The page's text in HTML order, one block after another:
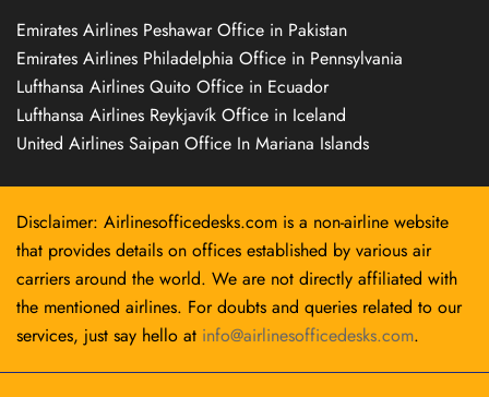
Emirates Airlines Peshawar Office in Pakistan
Emirates Airlines Philadelphia Office in Pennsylvania
Lufthansa Airlines Quito Office in Ecuador
Lufthansa Airlines Reykjavík Office in Iceland
United Airlines Saipan Office In Mariana Islands
Disclaimer: Airlinesofficedesks.com is a non-airline website
that provides details on offices established by various air
carriers around the world. We are not directly affiliated with
the mentioned airlines. For doubts and queries related to our
services, just say hello at info@airlinesofficedesks.com.